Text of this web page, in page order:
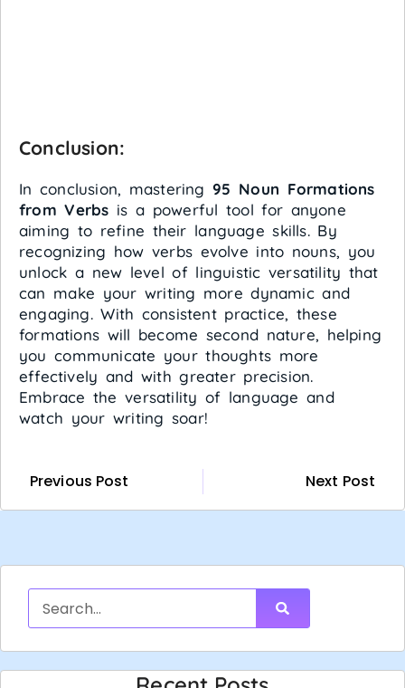
Conclusion:
In conclusion, mastering95 Noun Formations
from Verbs is a powerful tool for anyone
aiming to refine their language skills. By
recognizing how verbs evolve into nouns, you
unlock a new level of linguistic versatility that
can make your writing more dynamic and
engaging. With consistent practice, these
formations will become second nature, helping
you communicate your thoughts more
effectively and with greater precision.
Embrace the versatility of language and
watch your writing soar!
Previous Post Next Post